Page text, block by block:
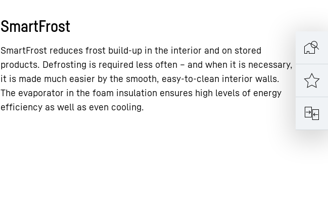
SmartFrost
SmartFrost reduces frost build-up in the interior and on stored
products. Defrosting is required less often – and when it is necessary,
it is made much easier by the smooth, easy-to-clean interior walls.
The evaporator in the foam insulation ensures high levels of energy
efficiency as well as even cooling.